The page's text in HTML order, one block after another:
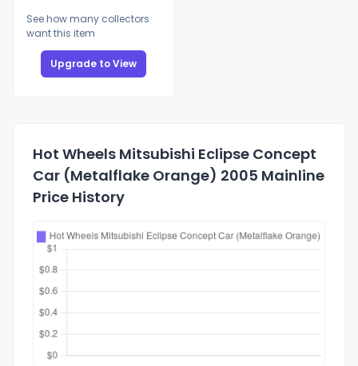
See how many collectors
want this item
Upgrade to View
Hot Wheels Mitsubishi Eclipse Concept
Car (Metalflake Orange) 2005 Mainline
Price History